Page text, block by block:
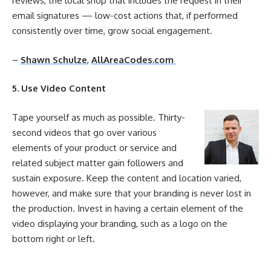
email signatures — low-cost actions that, if performed
consistently over time, grow social engagement.
– Shawn Schulze, AllAreaCodes.com
5. Use Video Content
Tape yourself as much as possible. Thirty-
second videos that go over various
elements of your product or service and
related subject matter gain followers and
sustain exposure. Keep the content and location varied,
however, and make sure that your branding is never lost in
the production. Invest in having a certain element of the
video displaying your branding, such as a logo on the
bottom right or left.